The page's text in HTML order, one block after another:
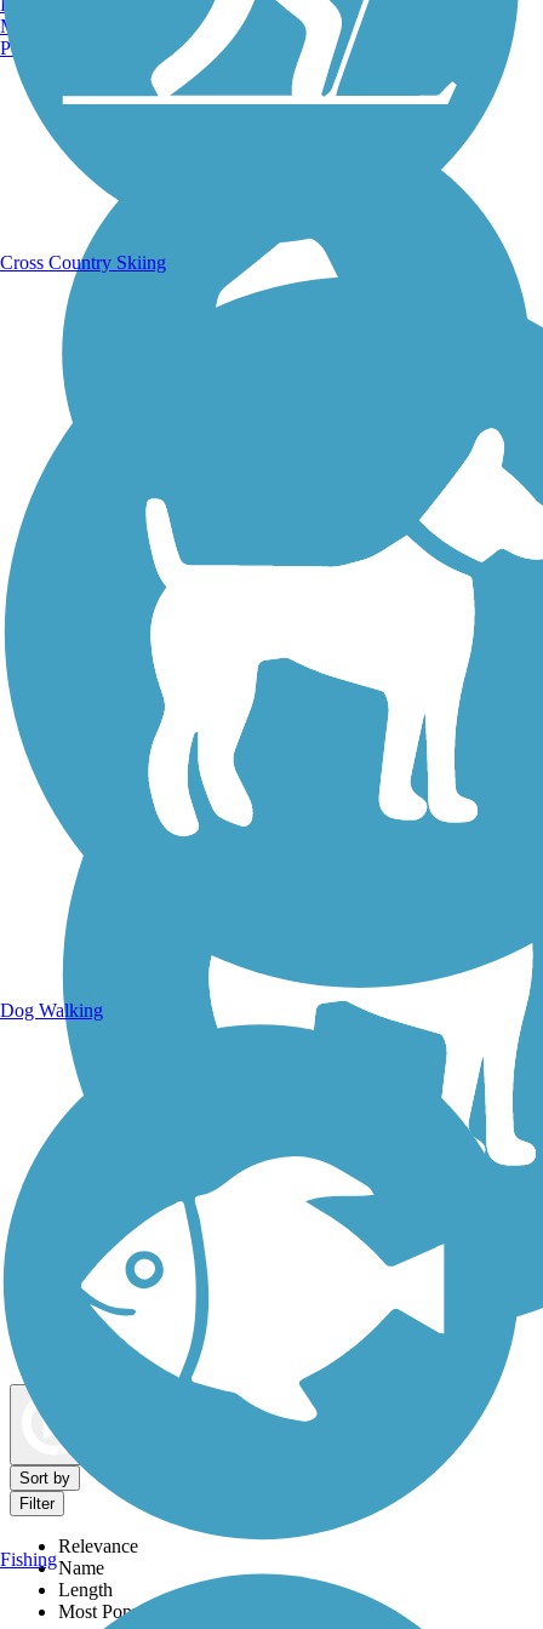
Running Trails
Walking Trails
Dog Walking Trails
Sort by
Filter
Relevance
Name
Length
Most Popular
Manchester, NH
Portland, ME
Cross Country Skiing
Dog Walking
Fishing